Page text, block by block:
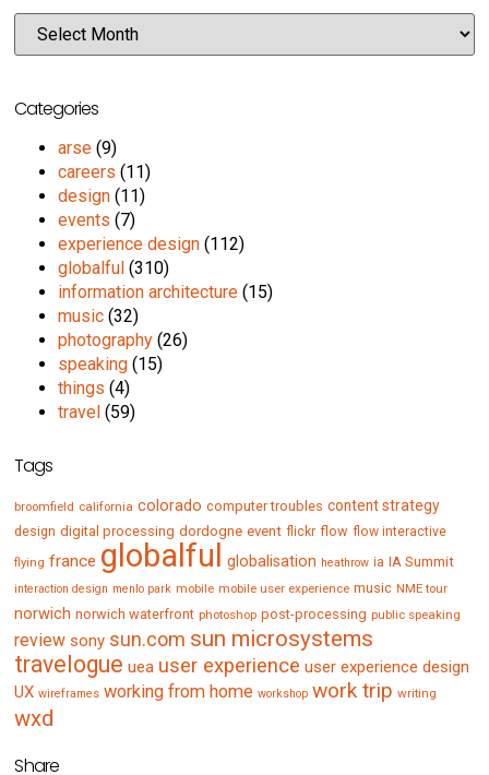
Categories
arse (9)
careers (11)
design (11)
events (7)
experience design (112)
globalful (310)
information architecture (15)
music (32)
photography (26)
speaking (15)
things (4)
travel (59)
Tags
broomfield california colorado computer troubles content strategy
design digital processing dordogne event flickr flow flow interactive
flying france globalful globalisation heathrow ia IA Summit
interaction design menlo park mobile mobile user experience music NME tour
norwich norwich waterfront photoshop post-processing public speaking
review sony sun.com sun microsystems
travelogue uea user experience user experience design
UX wireframes working from home workshop work trip writing
wxd
Share